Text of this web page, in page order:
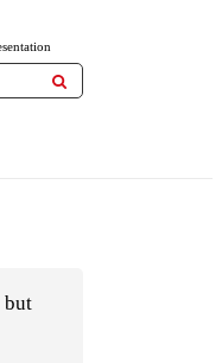

but